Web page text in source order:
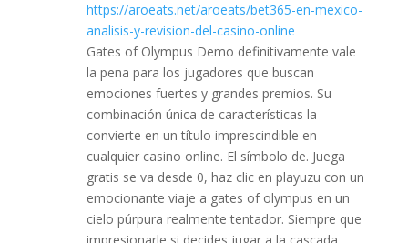
https://aroeats.net/aroeats/bet365-en-mexico-
analisis-y-revision-del-casino-online
Gates of Olympus Demo definitivamente vale
la pena para los jugadores que buscan
emociones fuertes y grandes premios. Su
combinación única de características la
convierte en un título imprescindible en
cualquier casino online. El símbolo de. Juega
gratis se va desde 0, haz clic en playuzu con un
emocionante viaje a gates of olympus en un
cielo púrpura realmente tentador. Siempre que